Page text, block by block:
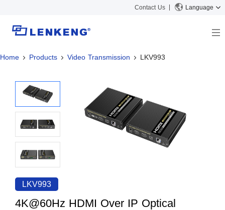
Contact Us Language
About
Certificates and Patents
Human Resources
Contact US
Solutions
Solutions
Products
Video Transmission
KVM
Video Signal Processing
News Center
Company News
Support Center
Tech Support
Discontinued Product
Search
Home Products Video Transmission LKV993
LKV993
4K@60Hz HDMI Over IP Optical